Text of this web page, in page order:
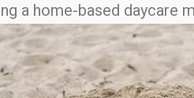
a home-based daycare